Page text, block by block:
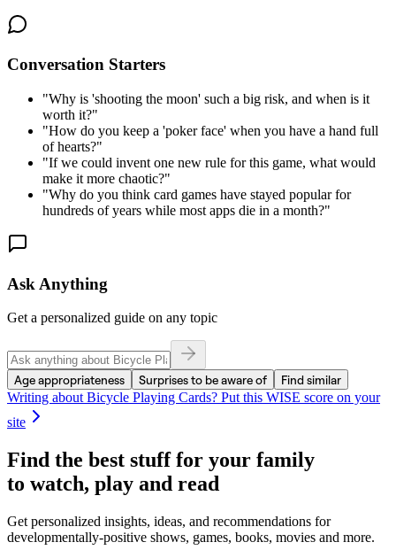
Conversation Starters
"Why is 'shooting the moon' such a big risk, and when is it
worth it?"
"How do you keep a 'poker face' when you have a hand full
of hearts?"
"If we could invent one new rule for this game, what would
make it more chaotic?"
"Why do you think card games have stayed popular for
hundreds of years while most apps die in a month?"
Ask Anything
Get a personalized guide on any topic
Age appropriateness Surprises to be aware of
Find similar
Writing about Bicycle Playing Cards? Put this WISE score on your
site
Find the best stuff for your family
to watch, play and read
Get personalized insights, ideas, and recommendations for
developmentally-positive shows, games, books, movies and more.